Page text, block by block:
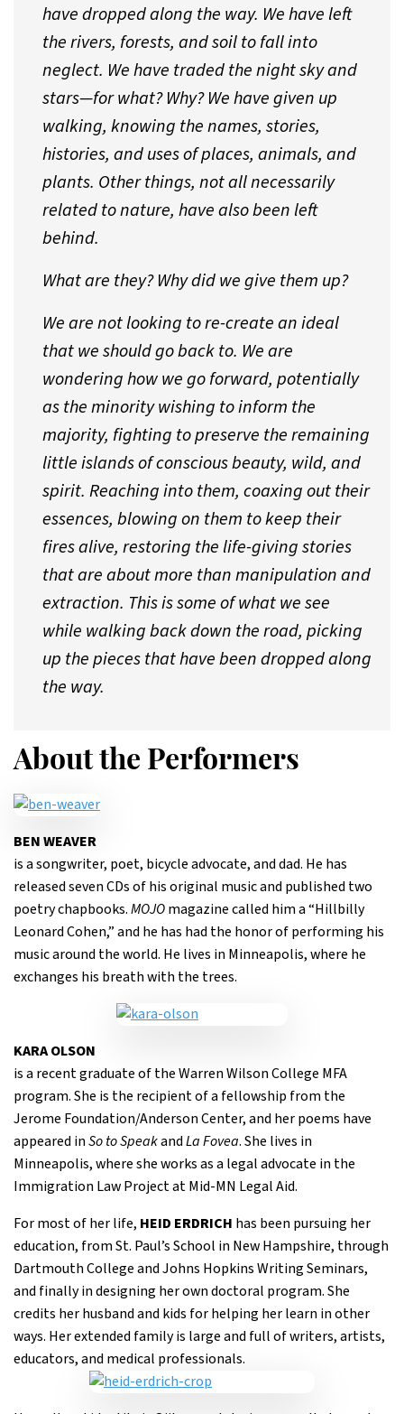
have dropped along the way. We have left
the rivers, forests, and soil to fall into
neglect. We have traded the night sky and
stars—for what? Why? We have given up
walking, knowing the names, stories,
histories, and uses of places, animals, and
plants. Other things, not all necessarily
related to nature, have also been left
behind.
What are they? Why did we give them up?
We are not looking to re-create an ideal
that we should go back to. We are
wondering how we go forward, potentially
as the minority wishing to inform the
majority, fighting to preserve the remaining
little islands of conscious beauty, wild, and
spirit. Reaching into them, coaxing out their
essences, blowing on them to keep their
fires alive, restoring the life-giving stories
that are about more than manipulation and
extraction. This is some of what we see
while walking back down the road, picking
up the pieces that have been dropped along
the way.
About the Performers
BEN WEAVER
is a songwriter, poet, bicycle advocate, and dad. He has
released seven CDs of his original music and published two
poetry chapbooks.MOJOmagazine called him a “Hillbilly
Leonard Cohen,” and he has had the honor of performing his
music around the world. He lives in Minneapolis, where he
exchanges his breath with the trees.
KARA OLSON
is a recent graduate of the Warren Wilson College MFA
program. She is the recipient of a fellowship from the
Jerome Foundation/Anderson Center, and her poems have
appeared inSo to SpeakandLa Fovea. She lives in
Minneapolis, where she works as a legal advocate in the
Immigration Law Project at Mid-MN Legal Aid.
For most of her life, HEID ERDRICH has been pursuing her
education, from St. Paul’s School in New Hampshire, through
Dartmouth College and Johns Hopkins Writing Seminars,
and finally in designing her own doctoral program. She
credits her husband and kids for helping her learn in other
ways. Her extended family is large and full of writers, artists,
educators, and medical professionals.